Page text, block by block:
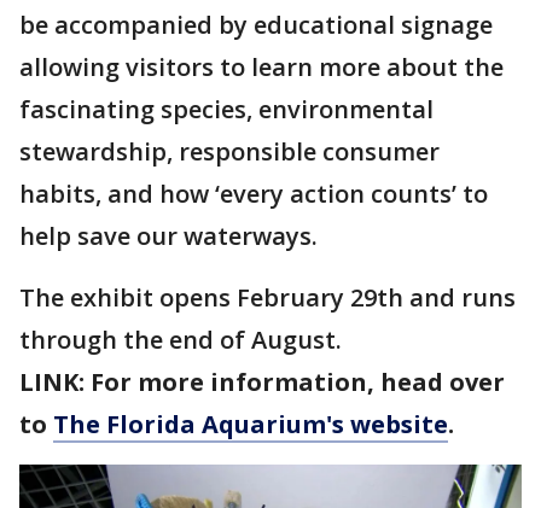
be accompanied by educational signage
allowing visitors to learn more about the
fascinating species, environmental
stewardship, responsible consumer
habits, and how ‘every action counts’ to
help save our waterways.
The exhibit opens February 29th and runs
through the end of August.
LINK: For more information, head over
to The Florida Aquarium's website.